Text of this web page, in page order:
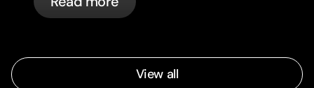
automatically.
View all